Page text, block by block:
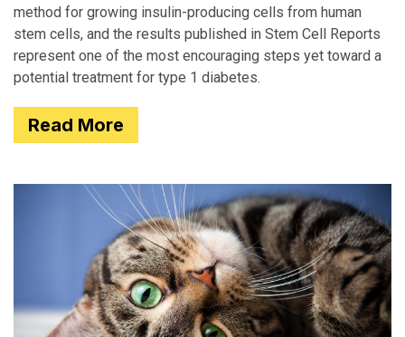
method for growing insulin-producing cells from human
stem cells, and the results published in Stem Cell Reports
represent one of the most encouraging steps yet toward a
potential treatment for type 1 diabetes.
Read More